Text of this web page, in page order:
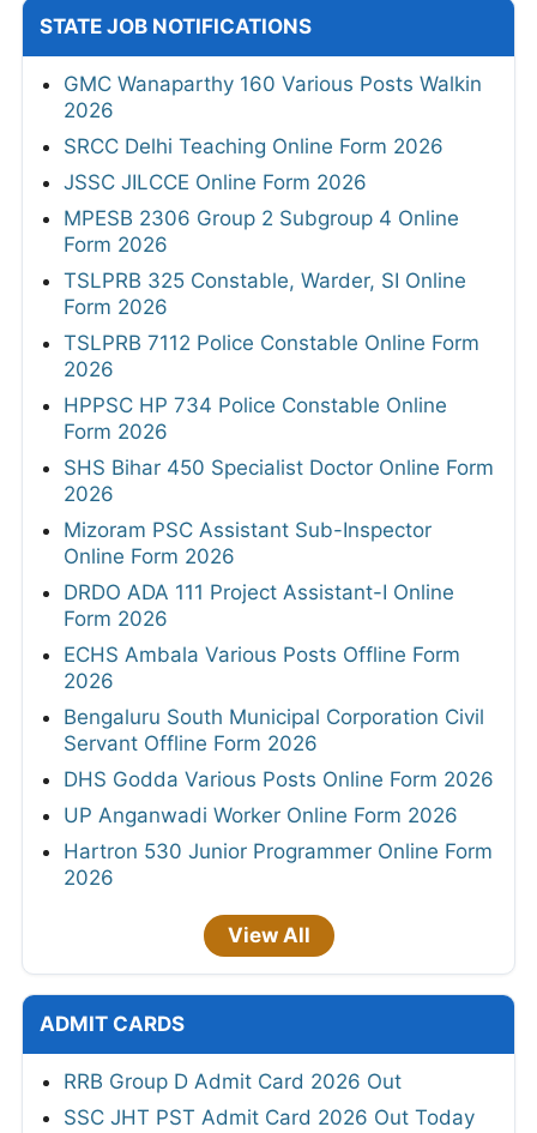
STATE JOB NOTIFICATIONS
GMC Wanaparthy 160 Various Posts Walkin
2026
SRCC Delhi Teaching Online Form 2026
JSSC JILCCE Online Form 2026
MPESB 2306 Group 2 Subgroup 4 Online
Form 2026
TSLPRB 325 Constable, Warder, SI Online
Form 2026
TSLPRB 7112 Police Constable Online Form
2026
HPPSC HP 734 Police Constable Online
Form 2026
SHS Bihar 450 Specialist Doctor Online Form
2026
Mizoram PSC Assistant Sub-Inspector
Online Form 2026
DRDO ADA 111 Project Assistant-I Online
Form 2026
ECHS Ambala Various Posts Offline Form
2026
Bengaluru South Municipal Corporation Civil
Servant Offline Form 2026
DHS Godda Various Posts Online Form 2026
UP Anganwadi Worker Online Form 2026
Hartron 530 Junior Programmer Online Form
2026
View All
ADMIT CARDS
RRB Group D Admit Card 2026 Out
SSC JHT PST Admit Card 2026 Out Today